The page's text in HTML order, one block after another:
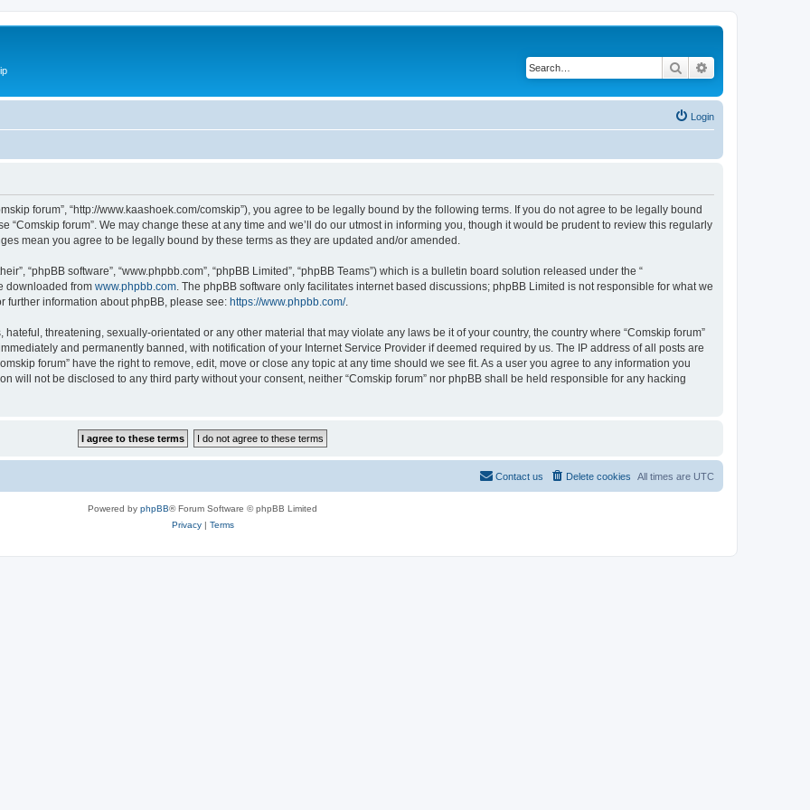
Search
Login
forum”, “http://www.kaashoek.com/comskip”), you agree to be legally bound by the following terms. If you do not agree to be legally bound
“Comskip forum”. We may change these at any time and we’ll do our utmost in informing you, though it would be prudent to review this regularly
mean you agree to be legally bound by these terms as they are updated and/or amended.
“phpBB software”, “www.phpbb.com”, “phpBB Limited”, “phpBB Teams”) which is a bulletin board solution released under the “
downloaded from www.phpbb.com . The phpBB software only facilitates internet based discussions; phpBB Limited is not responsible for what we
further information about phpBB, please see: https://www.phpbb.com/.
threatening, sexually-orientated or any other material that may violate any laws be it of your country, the country where “Comskip forum”
and permanently banned, with notification of your Internet Service Provider if deemed required by us. The IP address of all posts are
forum” have the right to remove, edit, move or close any topic at any time should we see fit. As a user you agree to any information you
will not be disclosed to any third party without your consent, neither “Comskip forum” nor phpBB shall be held responsible for any hacking
All times are UTC
Delete cookies
Contact us
Powered by phpBB® Forum Software © phpBB Limited
Privacy| Terms